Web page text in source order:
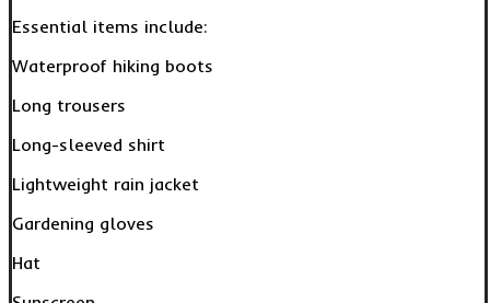
Essential items include:
Waterproof hiking boots
Long trousers
Long-sleeved shirt
Lightweight rain jacket
Gardening gloves
Hat